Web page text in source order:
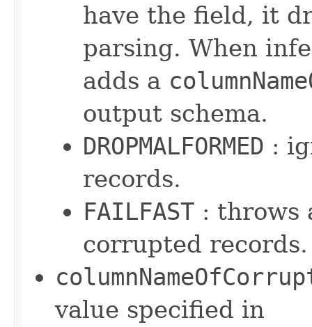
have the field, it
parsing. When
adds a
output schema.
DROPMALFORMED :
records.
FAILFAST : throws
corrupted records.
value specified in